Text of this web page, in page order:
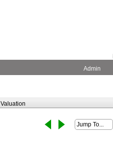
Admin
Valuation